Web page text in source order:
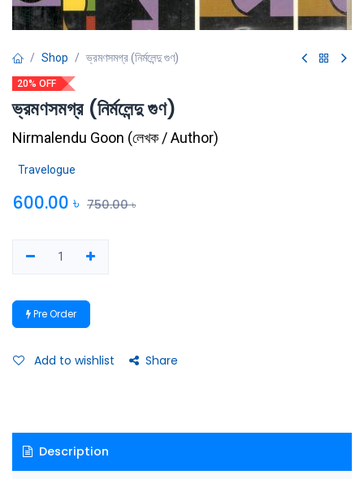
Shop ভ্রমণসমগ্র (নির্মলেন্দু গুণ)
20% OFF
ভ্রমণসমগ্র (নির্মলেন্দু গুণ)
Nirmalendu Goon (লেখক / Author)
Travelogue
600.00 ৳ 750.00৳
Pre Order
Add to wishlist Share
Description